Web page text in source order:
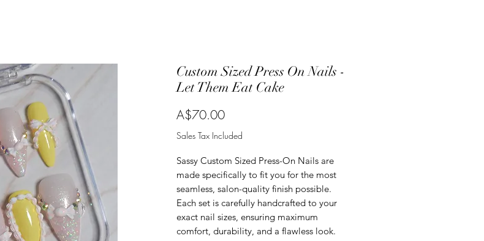
Custom Sized Press On Nails -
Let Them Eat Cake
A$70.00Price
Sales Tax Included
Sassy Custom Sized Press-On Nails are
made specifically to fit you for the most
seamless, salon-quality finish possible.
Each set is carefully handcrafted to your
exact nail sizes, ensuring maximum
comfort, durability, and a flawless look.